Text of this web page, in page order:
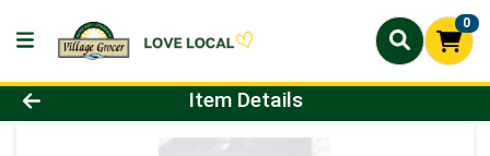
0
Product Details Page
Item Details